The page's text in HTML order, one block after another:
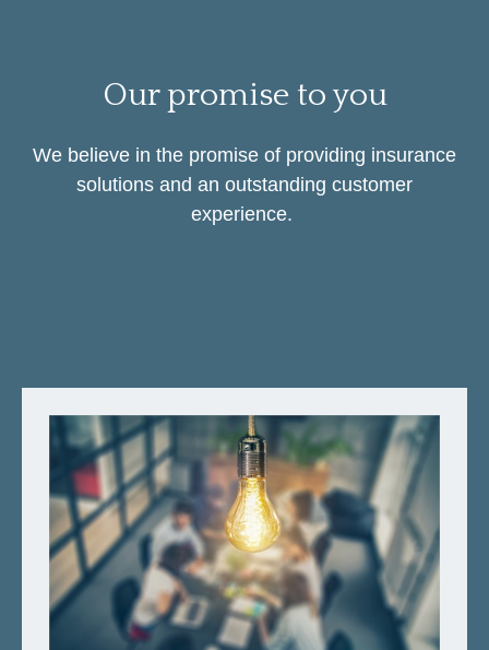
Our promise to you
We believe in the promise of providing insurance
solutions and an outstanding customer
experience.